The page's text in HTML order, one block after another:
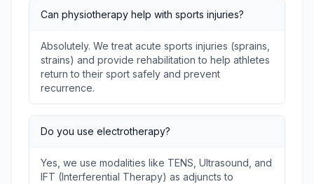
Can physiotherapy help with sports injuries?
Absolutely. We treat acute sports injuries (sprains,
strains) and provide rehabilitation to help athletes
return to their sport safely and prevent
recurrence.
Do you use electrotherapy?
Yes, we use modalities like TENS, Ultrasound, and
IFT (Interferential Therapy) as adjuncts to